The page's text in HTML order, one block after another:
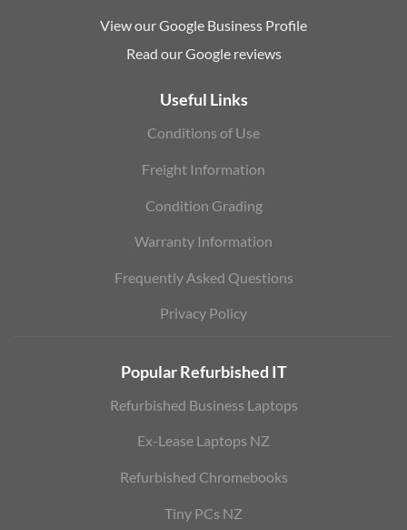
View our Google Business Profile
Read our Google reviews
Useful Links
Conditions of Use
Freight Information
Condition Grading
Warranty Information
Frequently Asked Questions
Privacy Policy
Popular Refurbished IT
Refurbished Business Laptops
Ex-Lease Laptops NZ
Refurbished Chromebooks
Tiny PCs NZ